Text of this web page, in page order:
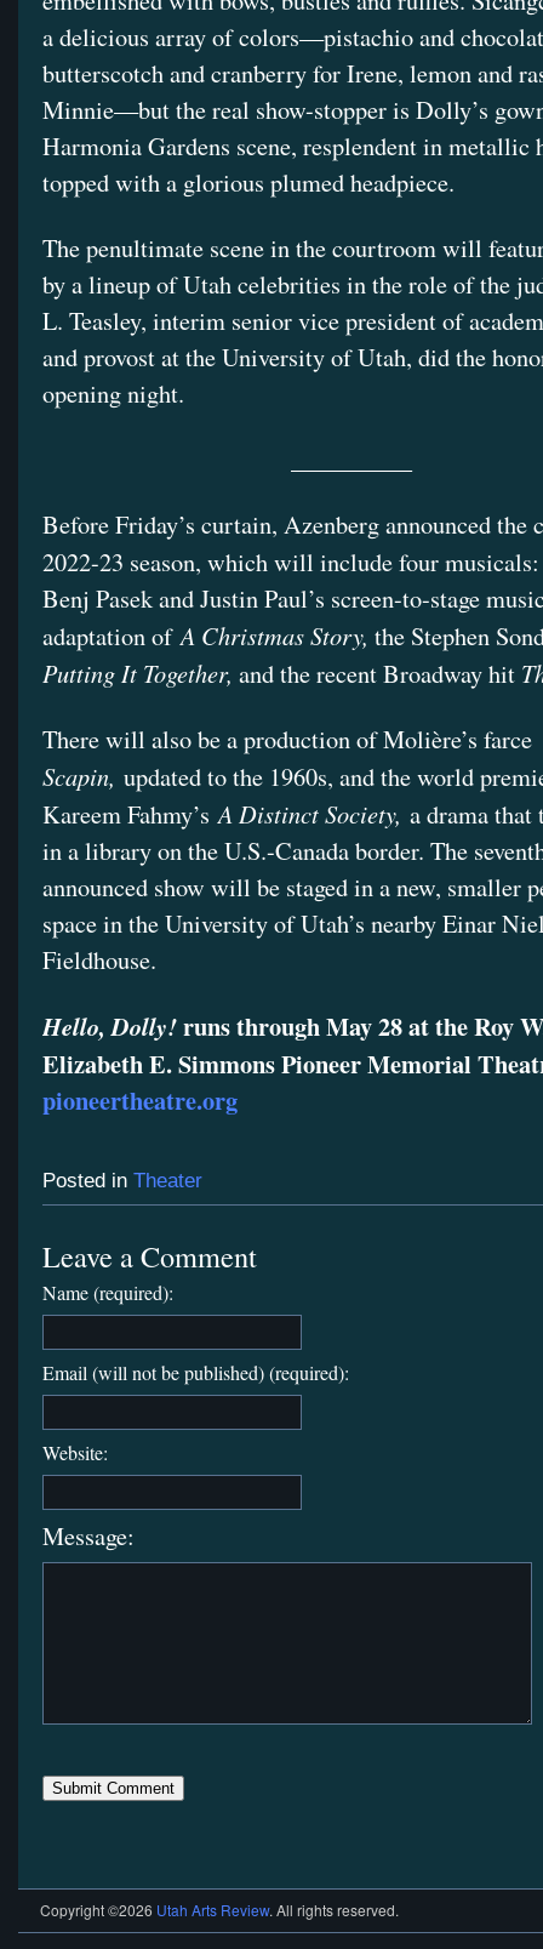
a delicious array of colors—pistachio and
butterscotch and cranberry for Irene, lemon and
Minnie—but the real show-stopper is Dolly’s
Harmonia Gardens scene, resplendent in metallic
topped with a glorious plumed headpiece.
The penultimate scene in the courtroom will
by a lineup of Utah celebrities in the role of the
L. Teasley, interim senior vice president of
and provost at the University of Utah, did the
opening night.
Before Friday’s curtain, Azenberg announced the
2022-23 season, which will include four
Benj Pasek and Justin Paul’s screen-to-stage
adaptation ofA Christmas Story, the Stephen
Putting It Together, and the recent Broadway hit
There will also be a production of Molière’s farce
Scapin, updated to the 1960s, and the world
Kareem Fahmy’sA Distinct Society, a drama that
in a library on the U.S.-Canada border. The
announced show will be staged in a new, smaller
space in the University of Utah’s nearby Einar
Fieldhouse.
Hello, Dolly!runs through May 28 at the Roy
Elizabeth E. Simmons Pioneer Memorial
pioneertheatre.org
Posted in Theater
Leave a Comment
Name (required):
Email (will not be published) (required):
Website:
Message:
Copyright ©2026 Utah Arts Review. All rights reserved.